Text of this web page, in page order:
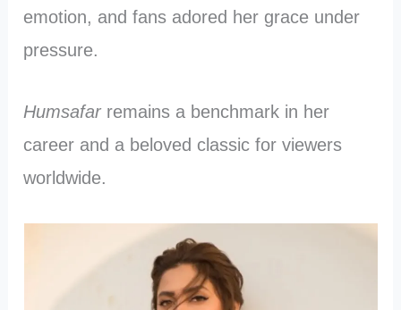
emotion, and fans adored her grace under
pressure.
Humsafarremains a benchmark in her
career and a beloved classic for viewers
worldwide.